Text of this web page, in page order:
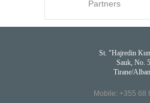
Partners
St. "Hajredin
Sauk, No.
Tirane/
Mobile: +355 68